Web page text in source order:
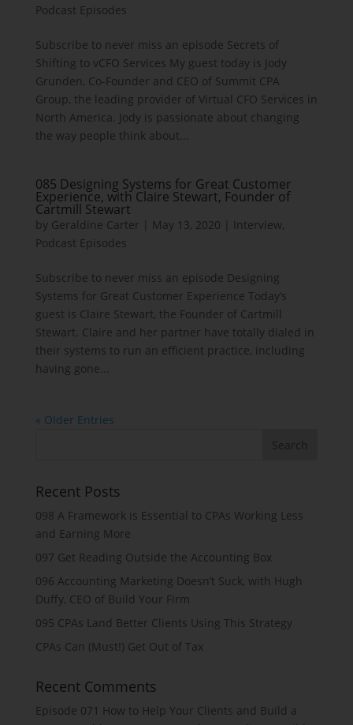
Podcast Episodes
Subscribe to never miss an episode Secrets of
Shifting to vCFO Services My guest today is Jody
Grunden, Co-Founder and CEO of Summit CPA
Group, the leading provider of Virtual CFO Services in
North America. Jody is passionate about changing
the way people think about...
085 Designing Systems for Great Customer
Experience, with Claire Stewart, Founder of
Cartmill Stewart
by Geraldine Carter May 13, 2020 Interview,
Podcast Episodes
Subscribe to never miss an episode Designing
Systems for Great Customer Experience Today’s
guest is Claire Stewart, the Founder of Cartmill
Stewart. Claire and her partner have totally dialed in
their systems to run an efficient practice, including
having gone...
« Older Entries
Recent Posts
098 A Framework is Essential to CPAs Working Less
and Earning More
097 Get Reading Outside the Accounting Box
096 Accounting Marketing Doesn’t Suck, with Hugh
Duffy, CEO of Build Your Firm
095 CPAs Land Better Clients Using This Strategy
CPAs Can (Must!) Get Out of Tax
Recent Comments
Episode 071 How to Help Your Clients and Build a